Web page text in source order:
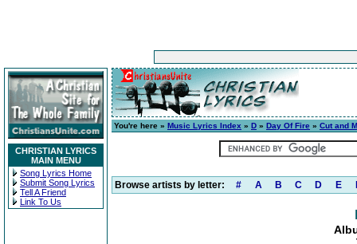
CHRISTIAN LYRICS
MAIN MENU
Song Lyrics Home
Submit Song Lyrics
Tell A Friend
Link To Us
You're here » Music Lyrics Index » D » Day Of Fire » Cut and
Browse artists by letter: # A B C D E